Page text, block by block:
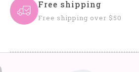
Free shipping
Free shipping over $50